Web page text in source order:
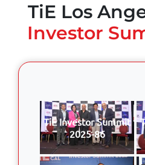
TiE Los
Investor
TiE Investor Summit
2025-86